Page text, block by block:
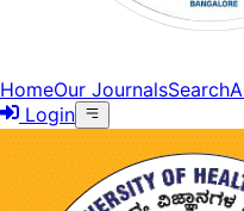
HomeOur JournalsSearch
Login